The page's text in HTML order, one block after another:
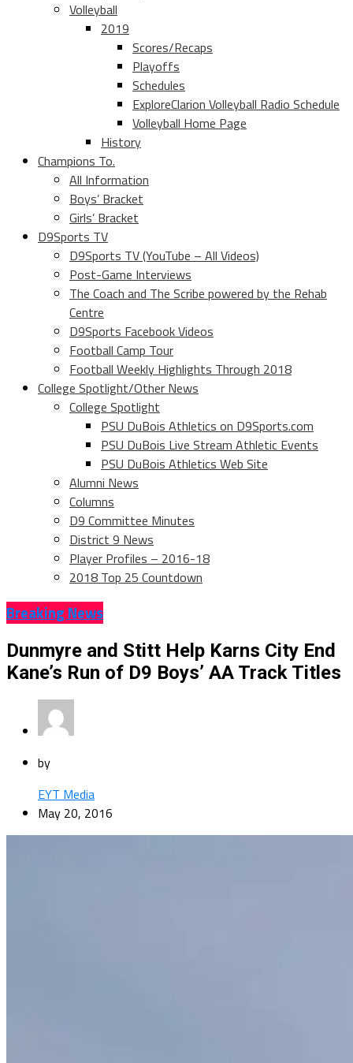
Volleyball
2019
Scores/Recaps
Playoffs
Schedules
ExploreClarion Volleyball Radio Schedule
Volleyball Home Page
History
Champions To.
All Information
Boys’ Bracket
Girls’ Bracket
D9Sports TV
D9Sports TV (YouTube – All Videos)
Post-Game Interviews
The Coach and The Scribe powered by the Rehab
Centre
D9Sports Facebook Videos
Football Camp Tour
Football Weekly Highlights Through 2018
College Spotlight/Other News
College Spotlight
PSU DuBois Athletics on D9Sports.com
PSU DuBois Live Stream Athletic Events
PSU DuBois Athletics Web Site
Alumni News
Columns
D9 Committee Minutes
District 9 News
Player Profiles – 2016-18
2018 Top 25 Countdown
Breaking News
Dunmyre and Stitt Help Karns City End
Kane’s Run of D9 Boys’ AA Track Titles
by
EYT Media
May 20, 2016